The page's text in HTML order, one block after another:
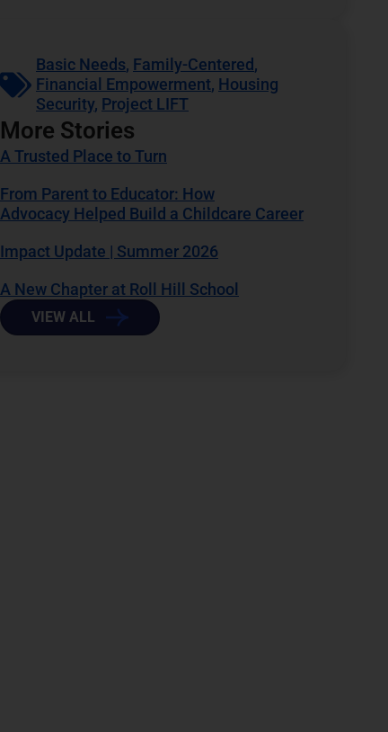
Basic Needs, Family-Centered,
Financial Empowerment, Housing
Security, Project LIFT
More Stories
A Trusted Place to Turn
From Parent to Educator: How
Advocacy Helped Build a Childcare Career
Impact Update | Summer 2026
A New Chapter at Roll Hill School
VIEW ALL